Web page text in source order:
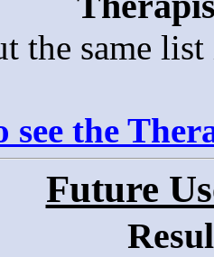
the same
see the
Future